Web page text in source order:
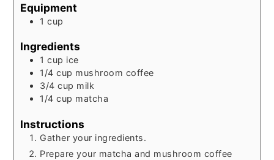
Equipment
1 cup
Ingredients
1 cup ice
1/4 cup mushroom coffee
3/4 cup milk
1/4 cup matcha
Instructions
Gather your ingredients.
Prepare your matcha and mushroom coffee